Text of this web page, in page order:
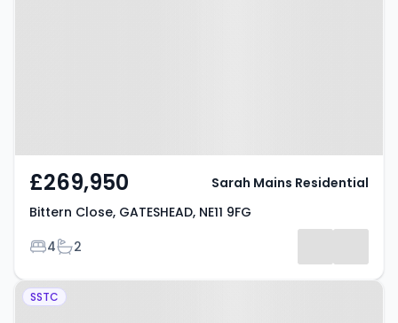
£269,950
Bittern Close, GATESHEAD, NE11 9FG
Bedrooms
4Bathrooms
2
Sarah Mains Residential
Property at Thornwood Gardens,
SSTC